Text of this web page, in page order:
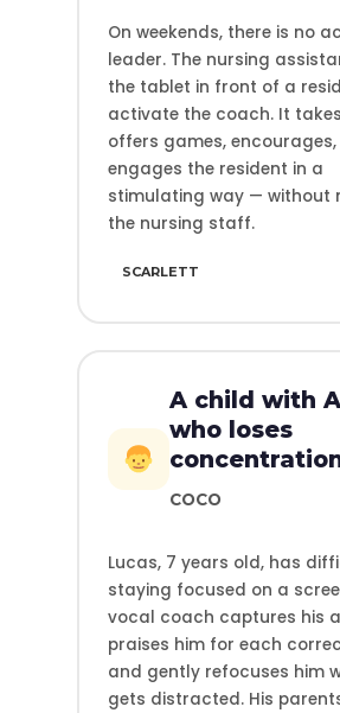
On weekends, there is no
leader. The nursing
the tablet in front of a
activate the coach. It
offers games,
engages the resident in a
stimulating way — without
the nursing staff.
SCARLETT
A child with
who loses
COCO
Lucas, 7 years old, has
staying focused on a
vocal coach captures his
praises him for each
and gently refocuses him
gets distracted. His